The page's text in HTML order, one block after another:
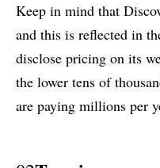
Keep in mind that
and this is reflected in
disclose pricing on its
the lower tens of
are paying millions per